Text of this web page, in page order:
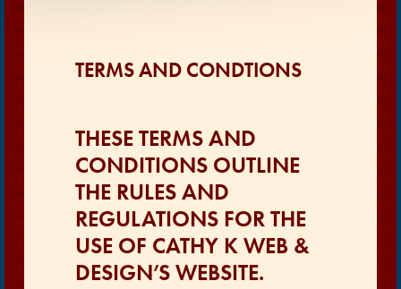
TERMS AND CONDTIONS
THESE TERMS AND
CONDITIONS OUTLINE
THE RULES AND
REGULATIONS FOR THE
USE OF CATHY K WEB &
DESIGN’S WEBSITE.